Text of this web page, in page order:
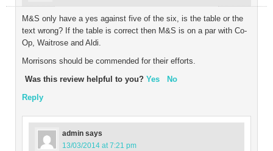
M&S only have a yes against five of the six, is the table or the
text wrong? If the table is correct then M&S is on a par with Co-
Op, Waitrose and Aldi.
Morrisons should be commended for their efforts.
Was this review helpful to you? Yes
No
Reply
admin says
13/03/2014 at 7:21 pm